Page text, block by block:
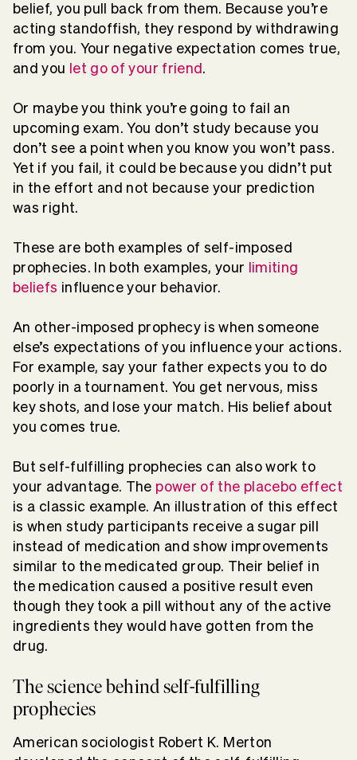
belief, you pull back from them. Because you’re
acting standoffish, they respond by withdrawing
from you. Your negative expectation comes true,
and you let go of your friend .
Or maybe you think you’re going to fail an
upcoming exam. You don’t study because you
don’t see a point when you know you won’t pass.
Yet if you fail, it could be because you didn’t put
in the effort and not because your prediction
was right.
These are both examples of self-imposed
prophecies. In both examples, your limiting
beliefs influence your behavior.
An other-imposed prophecy is when someone
else’s expectations of you influence your actions.
For example, say your father expects you to do
poorly in a tournament. You get nervous, miss
key shots, and lose your match. His belief about
you comes true.
But self-fulfilling prophecies can also work to
your advantage. The power of the placebo effect
is a classic example. An illustration of this effect
is when study participants receive a sugar pill
instead of medication and show improvements
similar to the medicated group. Their belief in
the medication caused a positive result even
though they took a pill without any of the active
ingredients they would have gotten from the
drug.
The science behind self-fulfilling
prophecies
American sociologist Robert K. Merton